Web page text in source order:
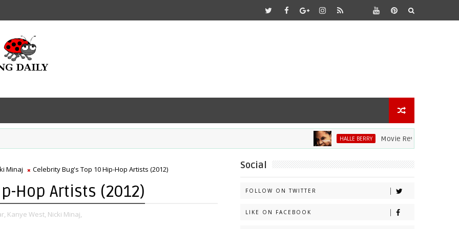
HALLE BERRY Movie Review: Halle Berry
Minaj Celebrity Bug's Top 10 Hip-Hop Artists (2012)
Hop Artists (2012)
Kanye West, Nicki Minaj,
Social
FOLLOW ON TWITTER
LIKE ON FACEBOOK